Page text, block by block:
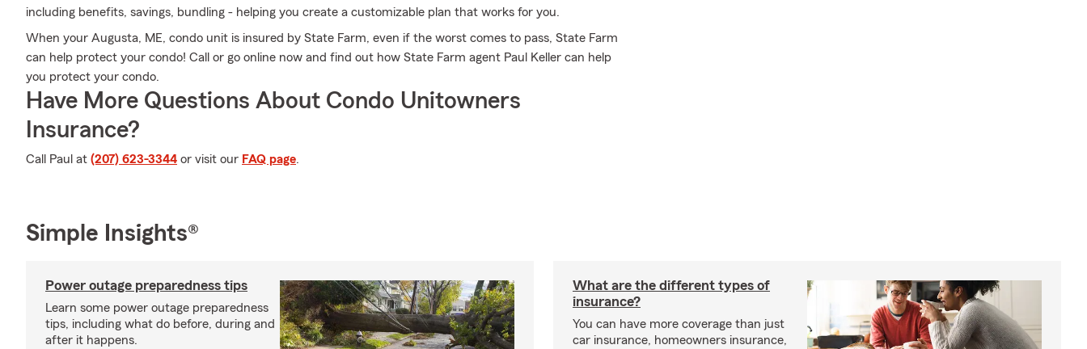
including benefits, savings, bundling - helping you create a customizable plan that works for you.
When your Augusta, ME, condo unit is insured by State Farm, even if the worst comes to pass, State Farm
can help protect your condo! Call or go online now and find out how State Farm agent Paul Keller can help
you protect your condo.
Have More Questions About Condo Unitowners
Insurance?
Call Paul at (207) 623-3344 or visit our FAQ page.
Simple Insights®
Power outage preparedness tips
Learn some power outage preparedness
tips, including what do before, during and
after it happens.
What are the different types of
insurance?
You can have more coverage than just
car insurance, homeowners insurance,